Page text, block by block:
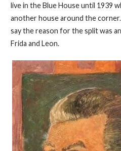
live in the Blue House until 1939
another house around the
say the reason for the split was
Frida and Leon.